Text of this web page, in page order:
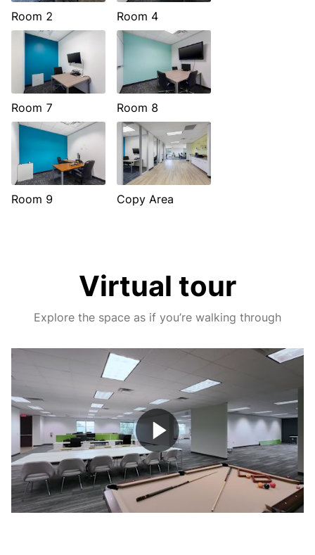
Room 2 Room 4
Room 7 Room 8
Room 9 Copy Area
Virtual tour
Explore the space as if you’re walking through
Play